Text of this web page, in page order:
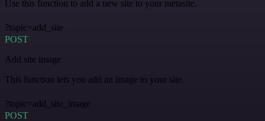
Use this function to add a new site to your metasite.
?topic=add_site
POST
Add site image
This function lets you add an image to your site.
?topic=add_site_image
POST